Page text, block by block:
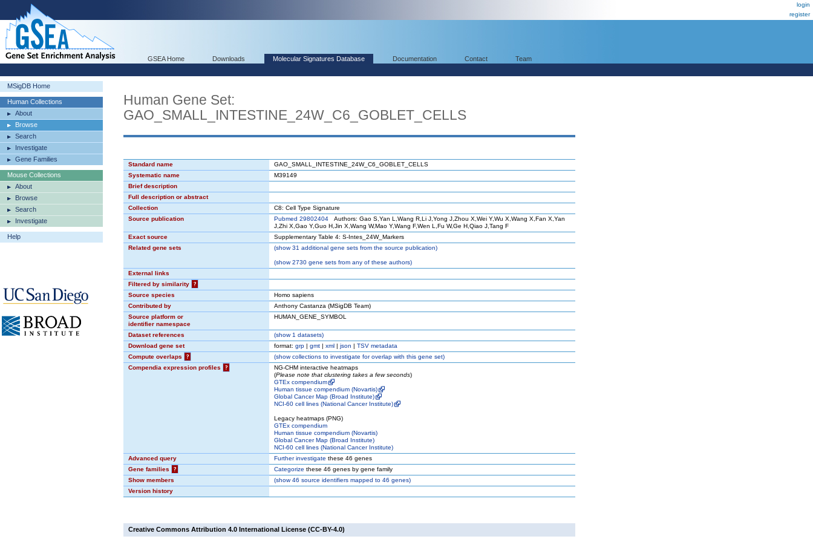
login
register
GSEA Home Downloads Molecular Signatures Database Documentation Contact Team
MSigDB Home
Human Collections
About
Browse
Search
Investigate
Gene Families
Mouse Collections
About
Browse
Search
Investigate
Help
Human Gene Set:
GAO_SMALL_INTESTINE_24W_C6_GOBLET_CELLS
Standard name
GAO_SMALL_INTESTINE_24W_C6_GOBLET_CELLS
Systematic name
M39149
Brief description
Full description or abstract
Collection
C8: Cell Type Signature
Source publication
Pubmed 29802404 Authors: Gao S,Yan L,Wang R,Li J,Yong J,Zhou X,Wei Y,Wu X,Wang X,Fan X,Yan
J,Zhi X,Gao Y,Guo H,Jin X,Wang W,Mao Y,Wang F,Wen L,Fu W,Ge H,Qiao J,Tang F
Exact source
Supplementary Table 4: S-Intes_24W_Markers
Related gene sets
(show31 additional gene sets from the source publication)
(show2730 gene sets from any of these authors)
External links
Filtered by similarity
?
Source species
Homo sapiens
Contributed by
Anthony Castanza (MSigDB Team)
Source platform or
identifier namespace
HUMAN_GENE_SYMBOL
Dataset references (show1 datasets)
Download gene set
format: grp | gmt | xml | json | TSV metadata
Compute overlaps
? (showcollections to investigate for overlap with this gene set)
Compendia expression profiles
?
NG-CHM interactive heatmaps
(Please note that clustering takes a few seconds)
GTEx compendium
Human tissue compendium (Novartis)
Global Cancer Map (Broad Institute)
NCI-60 cell lines (National Cancer Institute)
Legacy heatmaps (PNG)
GTEx compendium
Human tissue compendium (Novartis)
Global Cancer Map (Broad Institute)
NCI-60 cell lines (National Cancer Institute)
Advanced query
Further investigate these 46 genes
Gene families
? Categorize these 46 genes by gene family
Show members
(show46 source identifiers mapped to 46 genes)
Version history
Creative Commons Attribution 4.0 International License (CC-BY-4.0)